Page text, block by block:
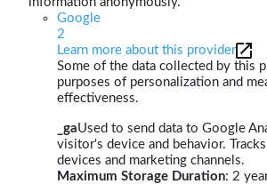
Google
2
Learn more about this provider
Some of the data collected by this
purposes of personalization and
effectiveness.
_gaUsed to send data to Google
visitor's device and behavior.
devices and marketing channels.
Maximum Storage Duration: 2